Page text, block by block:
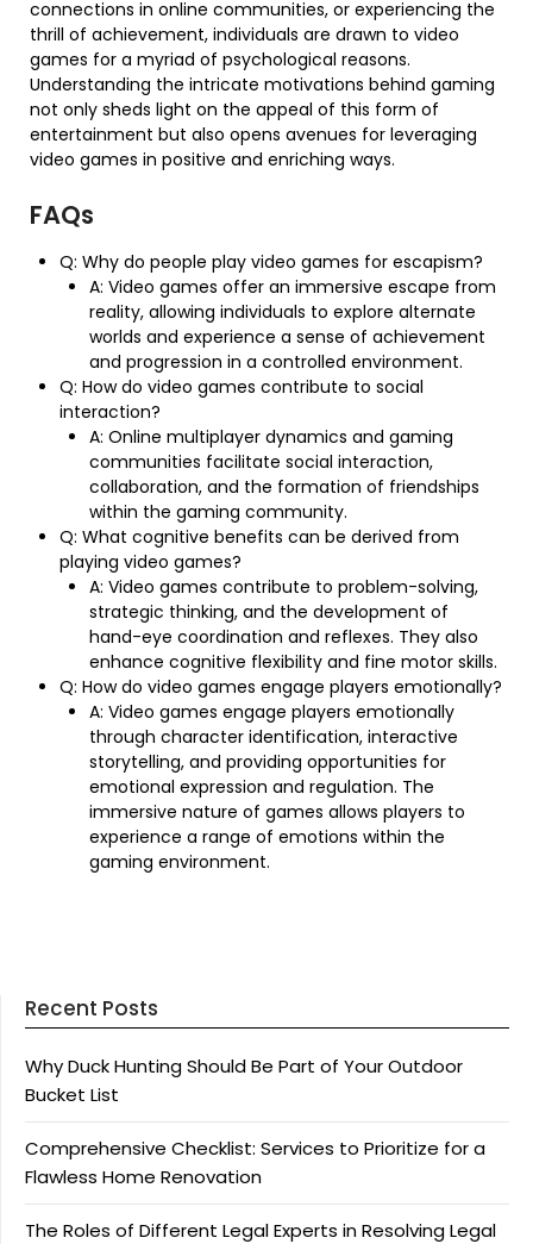
connections in online communities, or experiencing the
thrill of achievement, individuals are drawn to video
games for a myriad of psychological reasons.
Understanding the intricate motivations behind gaming
not only sheds light on the appeal of this form of
entertainment but also opens avenues for leveraging
video games in positive and enriching ways.
FAQs
Q: Why do people play video games for escapism?
A: Video games offer an immersive escape from
reality, allowing individuals to explore alternate
worlds and experience a sense of achievement
and progression in a controlled environment.
Q: How do video games contribute to social
interaction?
A: Online multiplayer dynamics and gaming
communities facilitate social interaction,
collaboration, and the formation of friendships
within the gaming community.
Q: What cognitive benefits can be derived from
playing video games?
A: Video games contribute to problem-solving,
strategic thinking, and the development of
hand-eye coordination and reflexes. They also
enhance cognitive flexibility and fine motor skills.
Q: How do video games engage players emotionally?
A: Video games engage players emotionally
through character identification, interactive
storytelling, and providing opportunities for
emotional expression and regulation. The
immersive nature of games allows players to
experience a range of emotions within the
gaming environment.
Recent Posts
Why Duck Hunting Should Be Part of Your Outdoor
Bucket List
Comprehensive Checklist: Services to Prioritize for a
Flawless Home Renovation
The Roles of Different Legal Experts in Resolving Legal